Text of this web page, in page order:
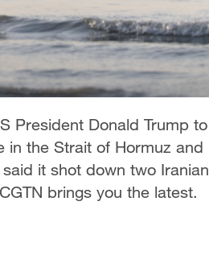
President Donald Trump to
in the Strait of Hormuz and
it shot down two Iranian
brings you the latest.